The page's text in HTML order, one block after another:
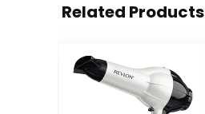
Related Products